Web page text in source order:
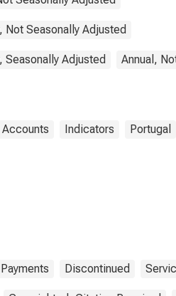
Not Seasonally Adjusted
Seasonally Adjusted Annual,
Indicators Portugal
Discontinued